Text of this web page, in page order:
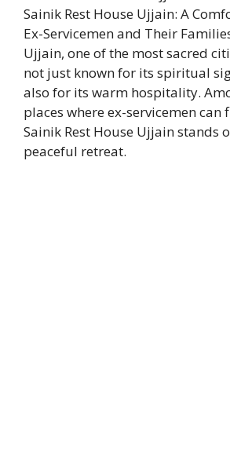
Sainik Rest House Ujjain: A
Ex-Servicemen and Their
Ujjain, one of the most sacred
not just known for its spiritual
also for its warm hospitality.
places where ex-servicemen can
Sainik Rest House Ujjain stands
peaceful retreat.